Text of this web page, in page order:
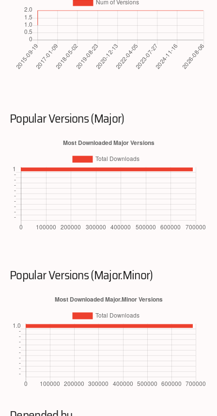
Popular Versions (Major)
Popular Versions (Major.Minor)